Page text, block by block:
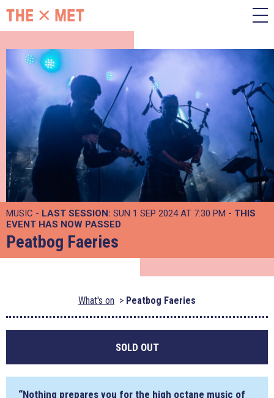
MUSIC - LAST SESSION: SUN 1 SEP 2024 AT 7:30 PM - THIS
EVENT HAS NOW PASSED
Peatbog Faeries
What's on Peatbog Faeries
SOLD OUT
“Nothing prepares you for the high octane music of